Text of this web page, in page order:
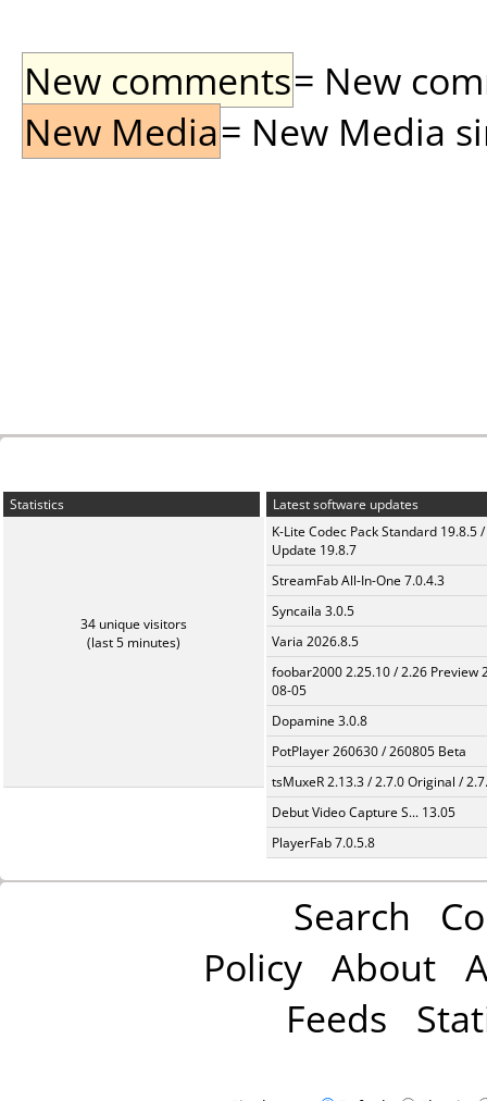
New comments= New
New Media= New Media
Statistics
34 unique visitors
(last 5 minutes)
Latest software updates
K-Lite Codec Pack Standard 19.8.5 /
Update 19.8.7
StreamFab All-In-One 7.0.4.3
Syncaila 3.0.5
Varia 2026.8.5
foobar2000 2.25.10 / 2.26 Preview
08-05
Dopamine 3.0.8
PotPlayer 260630 / 260805 Beta
tsMuxeR 2.13.3 / 2.7.0 Original /
Debut Video Capture S... 13.05
PlayerFab 7.0.5.8
Search
Policy About
Feeds